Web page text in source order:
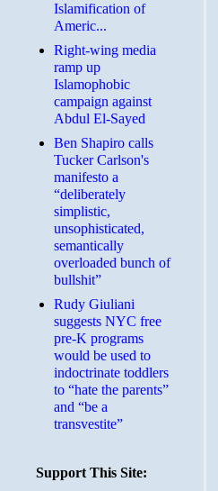
Islamification of
Americ...
Right-wing media
ramp up
Islamophobic
campaign against
Abdul El-Sayed
Ben Shapiro calls
Tucker Carlson's
manifesto a
“deliberately
simplistic,
unsophisticated,
semantically
overloaded bunch of
bullshit”
Rudy Giuliani
suggests NYC free
pre-K programs
would be used to
indoctrinate toddlers
to “hate the parents”
and “be a
transvestite”
Support This Site: